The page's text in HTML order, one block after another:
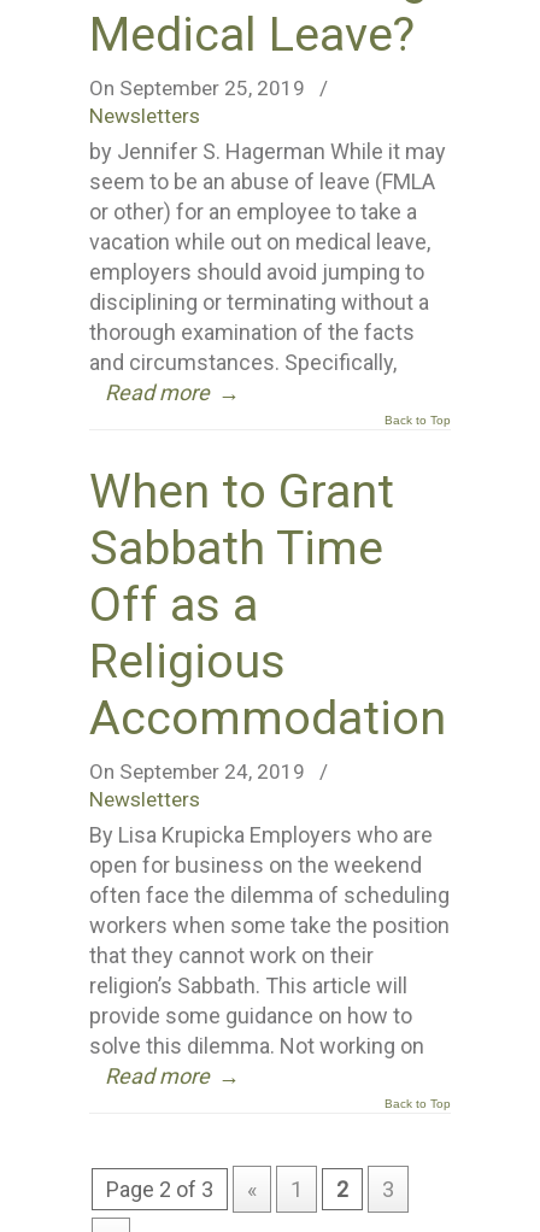
Medical Leave?
On September 25, 2019
/
Newsletters
by Jennifer S. Hagerman While it may
seem to be an abuse of leave (FMLA
or other) for an employee to take a
vacation while out on medical leave,
employers should avoid jumping to
disciplining or terminating without a
thorough examination of the facts
and circumstances. Specifically,
Read more →
Back to Top
When to Grant
Sabbath Time
Off as a
Religious
Accommodation
On September 24, 2019
/
Newsletters
By Lisa Krupicka Employers who are
open for business on the weekend
often face the dilemma of scheduling
workers when some take the position
that they cannot work on their
religion’s Sabbath. This article will
provide some guidance on how to
solve this dilemma. Not working on
Read more →
Back to Top
Page 2 of 3 « 1 2 3